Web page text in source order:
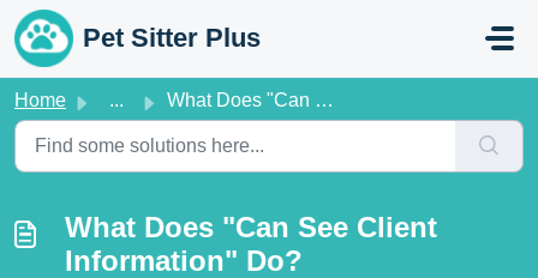
Skip to main content
Pet Sitter Plus
Home ... What Does "Can See Client Information" Do?
What Does "Can See Client
Information" Do?